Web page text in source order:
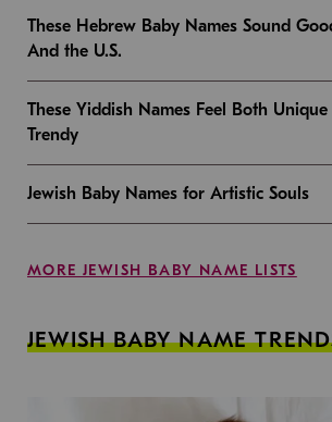
These Hebrew Baby Names Sound
And the U.S.
These Yiddish Names Feel Both Unique
Trendy
Jewish Baby Names for Artistic Souls
MORE JEWISH BABY NAME LISTS
JEWISH BABY NAME